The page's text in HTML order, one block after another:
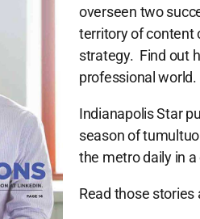
overseen two
territory of content
strategy. Find out
professional world.
Indianapolis Star
season of
the metro daily in
Read those